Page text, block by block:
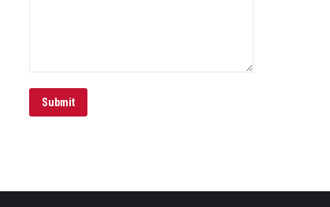
Submit